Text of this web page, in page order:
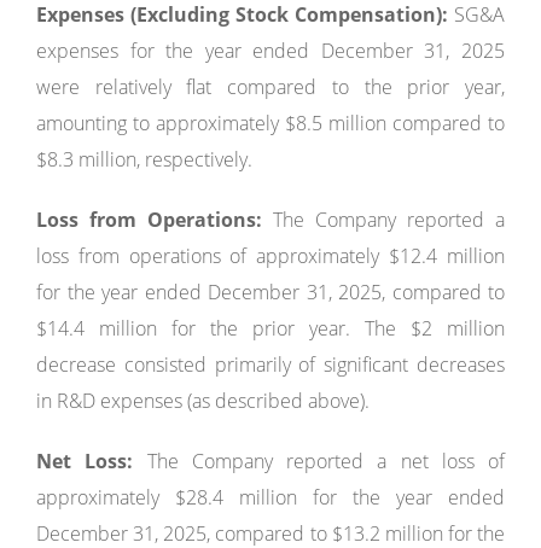
Expenses (Excluding Stock Compensation): SG&A
expenses for the year ended December 31, 2025
were relatively flat compared to the prior year,
amounting to approximately $8.5 million compared to
$8.3 million, respectively.
Loss from Operations: The Company reported a
loss from operations of approximately $12.4 million
for the year ended December 31, 2025, compared to
$14.4 million for the prior year. The $2 million
decrease consisted primarily of significant decreases
in R&D expenses (as described above).
Net Loss: The Company reported a net loss of
approximately $28.4 million for the year ended
December 31, 2025, compared to $13.2 million for the